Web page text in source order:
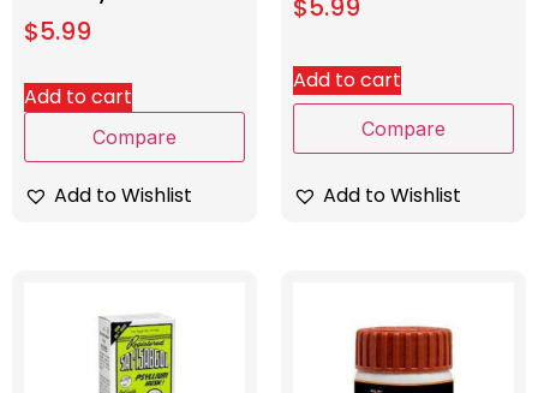
$5.99
Add to cart
Compare
Add to Wishlist
$5.99
Add to cart
Compare
Add to Wishlist